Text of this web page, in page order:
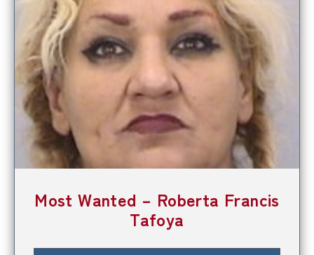
Most Wanted – Roberta Francis
Tafoya